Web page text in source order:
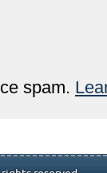
spam.